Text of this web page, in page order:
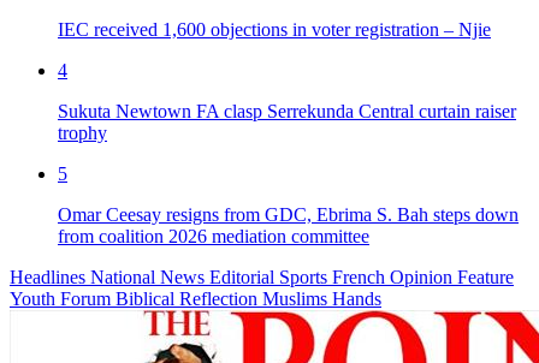
IEC received 1,600 objections in voter registration – Njie
4
Sukuta Newtown FA clasp Serrekunda Central curtain raiser
trophy
5
Omar Ceesay resigns from GDC, Ebrima S. Bah steps down
from coalition 2026 mediation committee
Headlines National News Editorial Sports French Opinion Feature
Youth Forum Biblical Reflection Muslims Hands